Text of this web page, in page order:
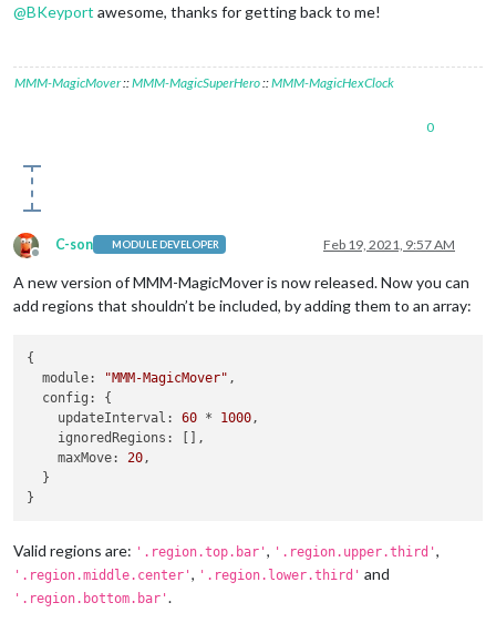
@BKeyport awesome, thanks for getting back to me!
MMM-MagicMover::MMM-MagicSuperHero ::MMM-MagicHexClock
0
Offline
C-son MODULE DEVELOPER Feb 19, 2021, 9:57 AM
A new version of MMM-MagicMover is now released. Now you can
add regions that shouldn’t be included, by adding them to an array:
{
module: "MMM-MagicMover" ,
config : {
updateInterval : 60 * 1000,
ignoredRegions : [],
maxMove: 20,
  }
Valid regions are: '.region.top.bar' , '.region.upper.third' ,
'.region.middle.center' , '.region.lower.third' and
'.region.bottom.bar' .